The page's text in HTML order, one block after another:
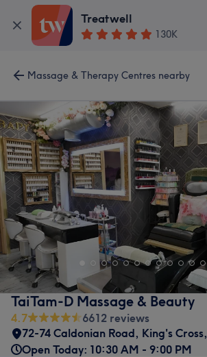
Treatwell
130K
Massage & Therapy Centres nearby
TaiTam-D Massage & Beauty
4.7
6612 reviews
72-74 Caldonian Road, King's Cross,
Open Today: 10:30 AM - 9:00 PM